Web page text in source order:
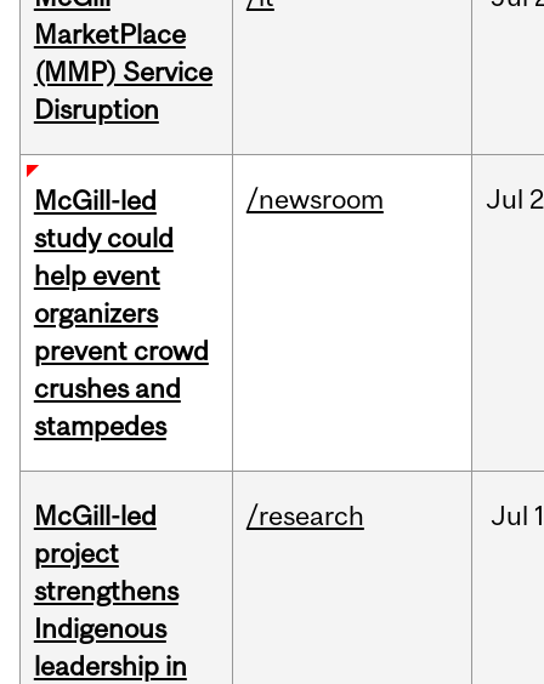
MarketPlace
(MMP) Service
Disruption
McGill-led
study could
help event
organizers
prevent crowd
crushes and
stampedes
/newsroom Jul
McGill-led
project
strengthens
Indigenous
leadership in
/research Jul